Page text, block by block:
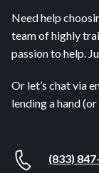
Need help
team of highly
passion to help.
Or let’s chat via
lending a hand (or
(833)